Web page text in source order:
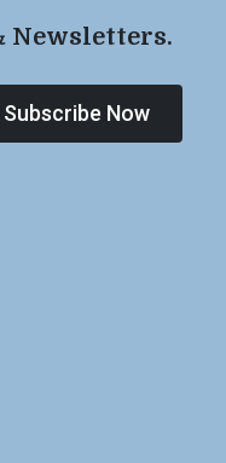
Newsletters.
Subscribe Now